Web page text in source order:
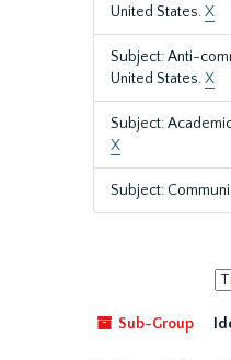
United States.X
Subject: Anti-
United States.X
Subject:
X
Subject:
Sub-Group